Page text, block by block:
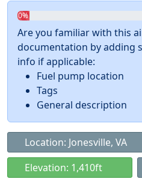
0%
Are you familiar with this
documentation by adding
info if applicable:
Fuel pump location
Tags
General description
Location: Jonesville, VA
Elevation: 1,410ft